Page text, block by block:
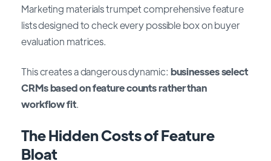
Marketing materials trumpet comprehensive feature
lists designed to check every possible box on buyer
evaluation matrices.
This creates a dangerous dynamic: businesses select
CRMs based on feature counts rather than
workflow fit.
The Hidden Costs of Feature
Bloat